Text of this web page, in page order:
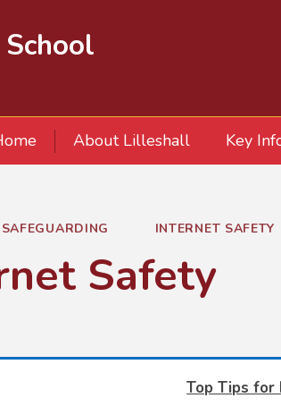
About Lilleshall Key
SAFEGUARDING INTERNET SAFETY
Safety
Top Tips for